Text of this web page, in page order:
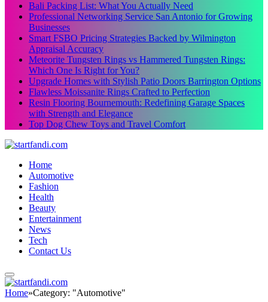
Bali Packing List: What You Actually Need
Professional Networking Service San Antonio for Growing
Businesses
Smart FSBO Pricing Strategies Backed by Wilmington
Appraisal Accuracy
Meteorite Tungsten Rings vs Hammered Tungsten Rings:
Which One Is Right for You?
Upgrade Homes with Stylish Patio Doors Barrington Options
Flawless Moissanite Rings Crafted to Perfection
Resin Flooring Bournemouth: Redefining Garage Spaces
with Strength and Elegance
Top Dog Chew Toys and Travel Comfort
Home
Automotive
Fashion
Health
Beauty
Entertainment
News
Tech
Contact Us
Home»Category: "Automotive"